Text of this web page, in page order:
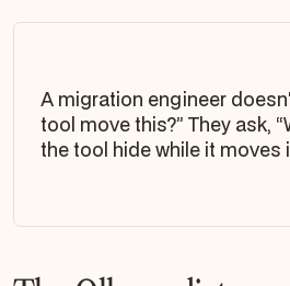
A migration engineer
tool move this?” They ask,
the tool hide while it moves